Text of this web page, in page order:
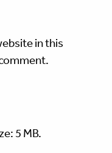
in this
5 MB.